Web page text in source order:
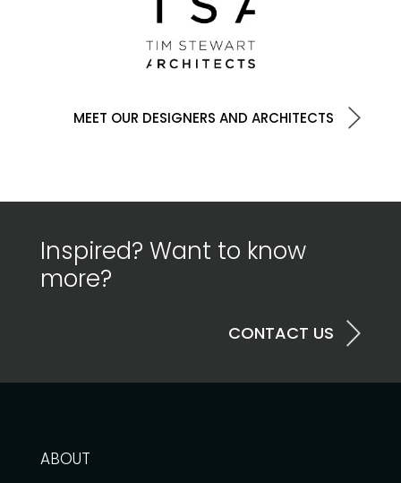
MEET OUR DESIGNERS AND ARCHITECTS
Inspired? Want to know
more?
CONTACT US
ABOUT